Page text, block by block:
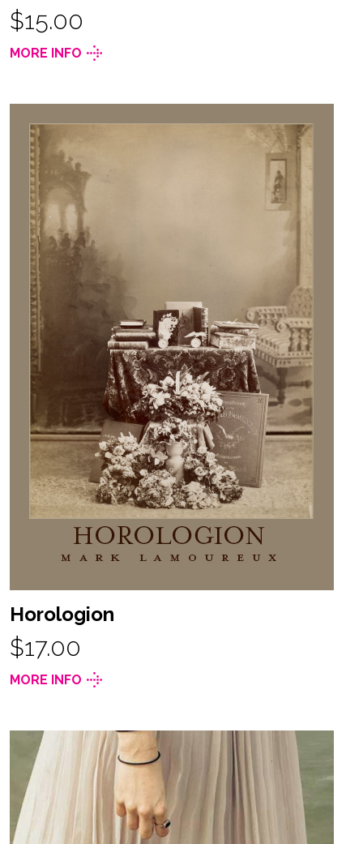
$15.00
MORE INFO
Horologion
$17.00
MORE INFO